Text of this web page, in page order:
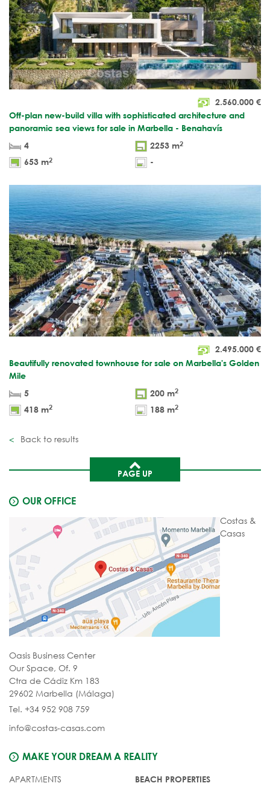
2.560.000 €
Off-plan new-build villa with sophisticated architecture and
panoramic sea views for sale in Marbella - Benahavís
4
2253 m2
653 m2 -
2.495.000 €
Beautifully renovated townhouse for sale on Marbella's Golden
Mile
5
200 m2
418 m2 188 m2
Back to results
PAGE UP
OUR OFFICE
Costas &
Casas
Oasis Business Center
Our Space, Of. 9
Ctra de Cádiz Km 183
29602 Marbella (Málaga)
Tel. +34 952 908 759
info@costas-casas.com
MAKE YOUR DREAM A REALITY
APARTMENTS
BEACH PROPERTIES